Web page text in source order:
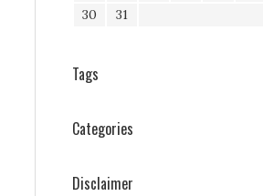
30
31
Tags
Categories
Disclaimer